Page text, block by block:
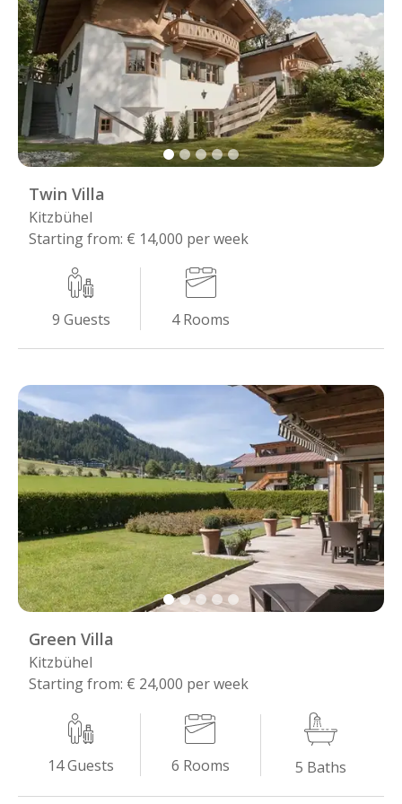
Twin Villa
Kitzbühel
Starting from: € 14,000 per week
9 Guests 4 Rooms
Green Villa
Kitzbühel
Starting from: € 24,000 per week
14Guests 6 Rooms 5 Baths